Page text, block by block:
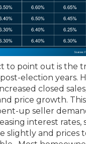
to point out is the
election years.
closed
price growth.
up seller
interest rates,
slightly and prices